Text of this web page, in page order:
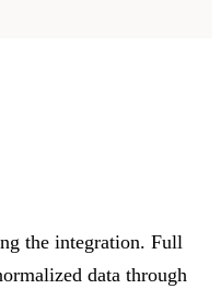
the integration. Full
data through